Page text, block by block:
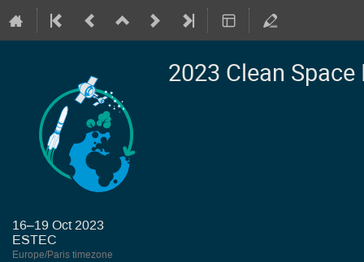
2023 Clean
16–19 Oct 2023
ESTEC
Europe/Paris timezone